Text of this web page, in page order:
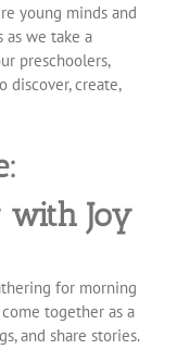
young minds and
we take a
preschoolers,
discover, create,
with Joy
for morning
together as a
and share stories.